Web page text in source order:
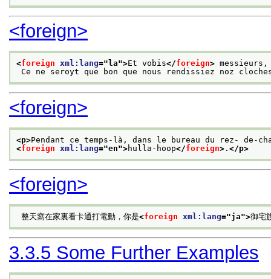
<foreign>
<foreign xml:lang="la">Et vobis</foreign> messieurs,
Ce ne seroyt que bon que nous rendissiez noz
<foreign>
<p>Pendant ce temps-là, dans le bureau du rez- de-
<foreign xml:lang="en">hulla-hoop</foreign> . </p>
<foreign>
整天窩在家裏看卡通打電動，你是<foreign xml:lang="ja">御宅
3.3.5 Some Further Examples